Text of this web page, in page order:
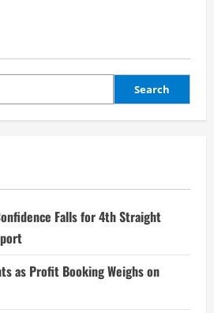
Search
Falls for 4th Straight
as Profit Booking Weighs on